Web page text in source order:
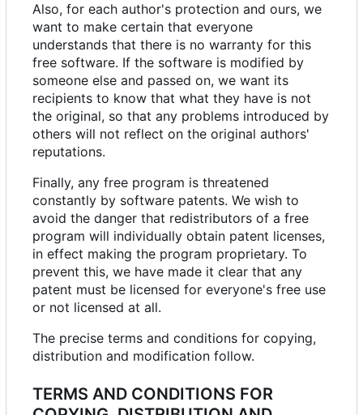
Also, for each author's protection and ours, we
want to make certain that everyone
understands that there is no warranty for this
free software. If the software is modified by
someone else and passed on, we want its
recipients to know that what they have is not
the original, so that any problems introduced by
others will not reflect on the original authors'
reputations.
Finally, any free program is threatened
constantly by software patents. We wish to
avoid the danger that redistributors of a free
program will individually obtain patent licenses,
in effect making the program proprietary. To
prevent this, we have made it clear that any
patent must be licensed for everyone's free use
or not licensed at all.
The precise terms and conditions for copying,
distribution and modification follow.
TERMS AND CONDITIONS FOR